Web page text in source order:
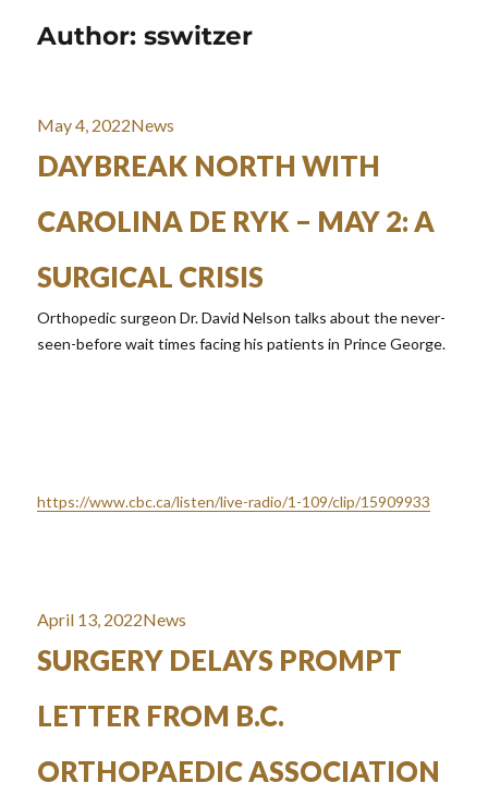
Author:sswitzer
Posted
May 4, 2022Categories
News
DAYBREAK NORTH WITH
CAROLINA DE RYK – MAY 2: A
SURGICAL CRISIS
Orthopedic surgeon Dr. David Nelson talks about the never-
seen-before wait times facing his patients in Prince George.
https://www.cbc.ca/listen/live-radio/1-109/clip/15909933
Posted
April 13, 2022Categories
News
SURGERY DELAYS PROMPT
LETTER FROM B.C.
ORTHOPAEDIC ASSOCIATION